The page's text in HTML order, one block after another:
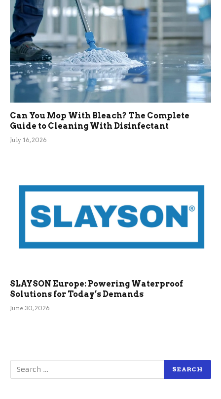
Can You Mop With Bleach? The Complete
Guide to Cleaning With Disinfectant
July 16, 2026
SLAYSON Europe: Powering Waterproof
Solutions for Today’s Demands
June 30, 2026